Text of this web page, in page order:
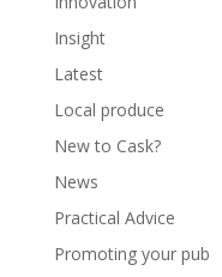
Insight
Latest
Local produce
New to Cask?
News
Practical Advice
Promoting your pub